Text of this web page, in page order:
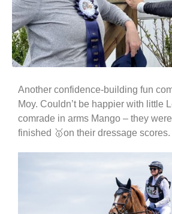
Another confidence-building fun
Moy. Couldn’t be happier with little
comrade in arms Mango – they
finished 🥇on their dressage scores.